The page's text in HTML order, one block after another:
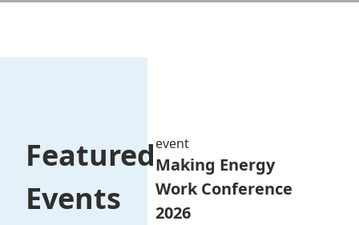
Featured
Events
event
Making Energy
Work Conference
2026